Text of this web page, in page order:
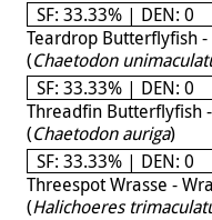
SF: 33.33% | DEN: 0
Teardrop Butterflyfish
(Chaetodon
SF: 33.33% | DEN: 0
Threadfin Butterflyfish
(Chaetodon auriga)
SF: 33.33% | DEN: 0
Threespot Wrasse -
(Halichoeres